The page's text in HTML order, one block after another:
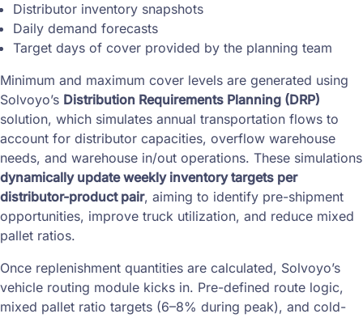
Distributor inventory snapshots
Daily demand forecasts
Target days of cover provided by the planning team
Minimum and maximum cover levels are generated using
Solvoyo’s Distribution Requirements Planning (DRP)
solution, which simulates annual transportation flows to
account for distributor capacities, overflow warehouse
needs, and warehouse in/out operations. These simulations
dynamically update weekly inventory targets per
distributor-product pair, aiming to identify pre-shipment
opportunities, improve truck utilization, and reduce mixed
pallet ratios.
Once replenishment quantities are calculated, Solvoyo’s
vehicle routing module kicks in. Pre-defined route logic,
mixed pallet ratio targets (6–8% during peak), and cold-